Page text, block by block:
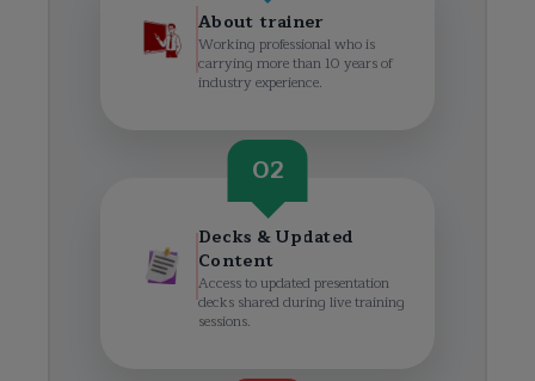
About trainer
Working professional who is
carrying more than 10 years of
industry experience.
02
Decks & Updated
Content
Access to updated presentation
decks shared during live training
sessions.